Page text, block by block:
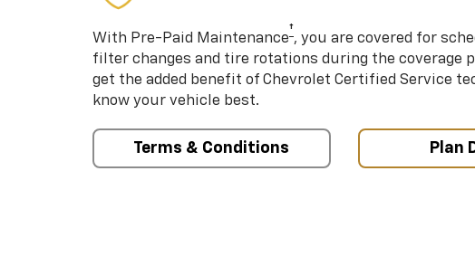
With Pre-Paid Maintenance†, you are covered for
filter changes and tire rotations during the coverage
get the added benefit of Chevrolet Certified Service
know your vehicle best.
Terms & Conditions Plan